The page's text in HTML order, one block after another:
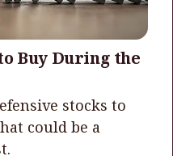
Buy During the
stocks to
could be a